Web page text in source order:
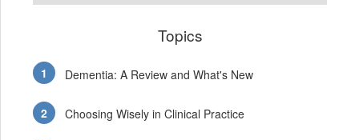
Topics
Dementia: A Review and What's New
Choosing Wisely in Clinical Practice